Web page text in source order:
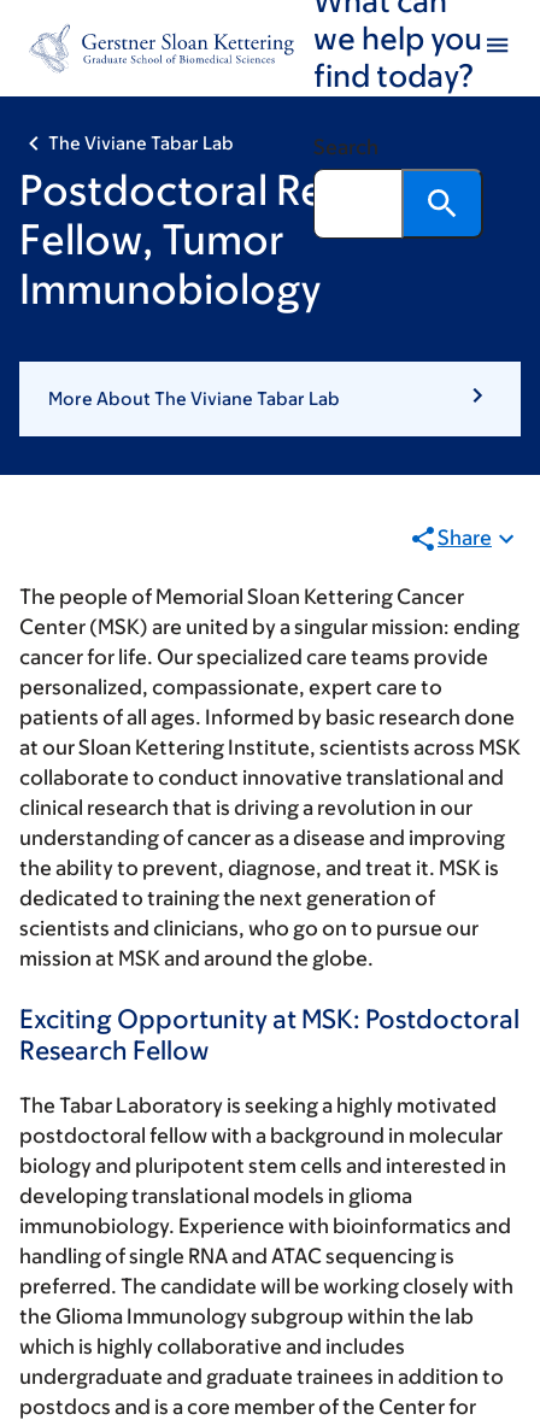
footer
we help you
find today?
Search
The Viviane Tabar Lab
Postdoctoral Research
Fellow, Tumor
Immunobiology
More About The Viviane Tabar Lab
Share
The people of Memorial Sloan Kettering Cancer
Center (MSK) are united by a singular mission: ending
cancer for life. Our specialized care teams provide
personalized, compassionate, expert care to
patients of all ages. Informed by basic research done
at our Sloan Kettering Institute, scientists across MSK
collaborate to conduct innovative translational and
clinical research that is driving a revolution in our
understanding of cancer as a disease and improving
the ability to prevent, diagnose, and treat it. MSK is
dedicated to training the next generation of
scientists and clinicians, who go on to pursue our
mission at MSK and around the globe.
Exciting Opportunity at MSK: Postdoctoral
Research Fellow
The Tabar Laboratory is seeking a highly motivated
postdoctoral fellow with a background in molecular
biology and pluripotent stem cells and interested in
developing translational models in glioma
immunobiology. Experience with bioinformatics and
handling of single RNA and ATAC sequencing is
preferred. The candidate will be working closely with
the Glioma Immunology subgroup within the lab
which is highly collaborative and includes
undergraduate and graduate trainees in addition to
postdocs and is a core member of the Center for